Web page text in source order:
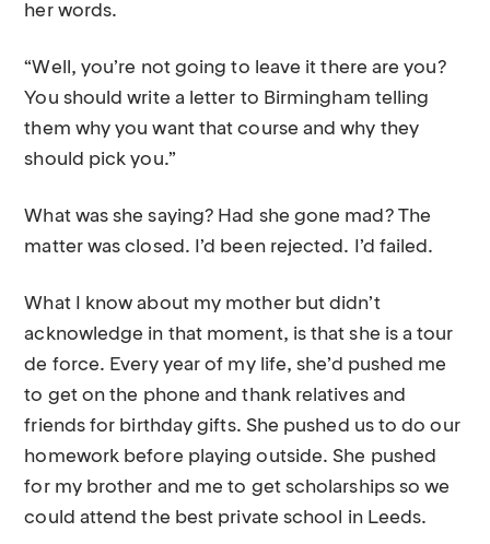
her words.
“Well, you’re not going to leave it there are you?
You should write a letter to Birmingham telling
them why you want that course and why they
should pick you.”
What was she saying? Had she gone mad? The
matter was closed. I’d been rejected. I’d failed.
What I know about my mother but didn’t
acknowledge in that moment, is that she is a tour
de force. Every year of my life, she’d pushed me
to get on the phone and thank relatives and
friends for birthday gifts. She pushed us to do our
homework before playing outside. She pushed
for my brother and me to get scholarships so we
could attend the best private school in Leeds.